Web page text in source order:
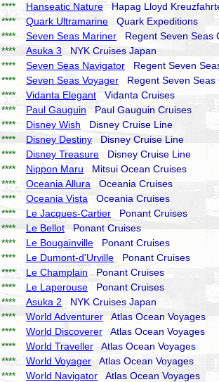
**** Hanseatic Nature Hapag Lloyd
**** Quark Ultramarine Quark Expeditions
**** Seven Seas Mariner Regent Seven Seas
**** Asuka 3 NYK Cruises Japan
**** Seven Seas Navigator Regent Seven
**** Seven Seas Voyager Regent Seven Seas
**** Vidanta Elegant Vidanta Cruises
**** Paul Gauguin Paul Gauguin Cruises
**** Disney Wish Disney Cruise Line
**** Disney Destiny Disney Cruise Line
**** Disney Treasure Disney Cruise Line
**** Nippon Maru Mitsui Ocean Cruises
**** Oceania Allura Oceania Cruises
**** Oceania Vista Oceania Cruises
**** Le Jacques-Cartier Ponant Cruises
**** Le Bellot Ponant Cruises
**** Le Bougainville Ponant Cruises
**** Le Dumont-d'Urville Ponant Cruises
**** Le Champlain Ponant Cruises
**** Le Laperouse Ponant Cruises
**** Asuka 2 NYK Cruises Japan
**** World Adventurer Atlas Ocean Voyages
**** World Discoverer Atlas Ocean Voyages
**** World Traveller Atlas Ocean Voyages
**** World Voyager Atlas Ocean Voyages
**** World Navigator Atlas Ocean Voyages